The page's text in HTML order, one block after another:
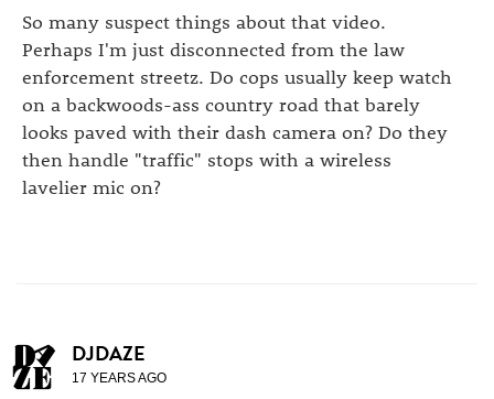
So many suspect things about that video.
Perhaps I'm just disconnected from the law
enforcement streetz. Do cops usually keep watch
on a backwoods-ass country road that barely
looks paved with their dash camera on? Do they
then handle "traffic" stops with a wireless
lavelier mic on?
DJDAZE
17 YEARS AGO